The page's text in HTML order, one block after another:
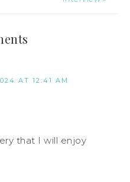
AT 12:41 AM
that I will enjoy